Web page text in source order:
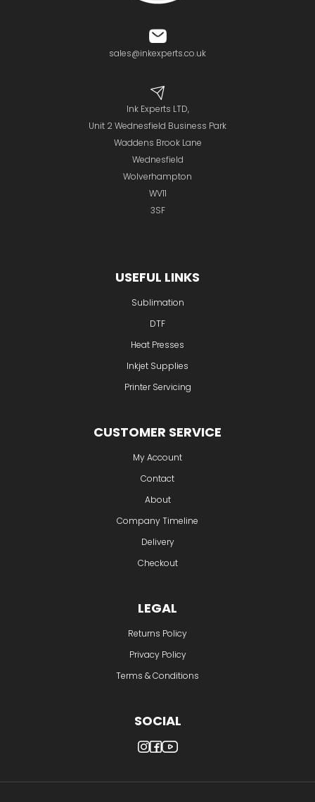
sales@inkexperts.co.uk
Ink Experts LTD,
Unit 2 Wednesfield Business Park
Waddens Brook Lane
Wednesfield
Wolverhampton
WV11
3SF
USEFUL LINKS
Sublimation
DTF
Heat Presses
Inkjet Supplies
Printer Servicing
CUSTOMER SERVICE
My Account
Contact
About
Company Timeline
Delivery
Checkout
LEGAL
Returns Policy
Privacy Policy
Terms & Conditions
SOCIAL